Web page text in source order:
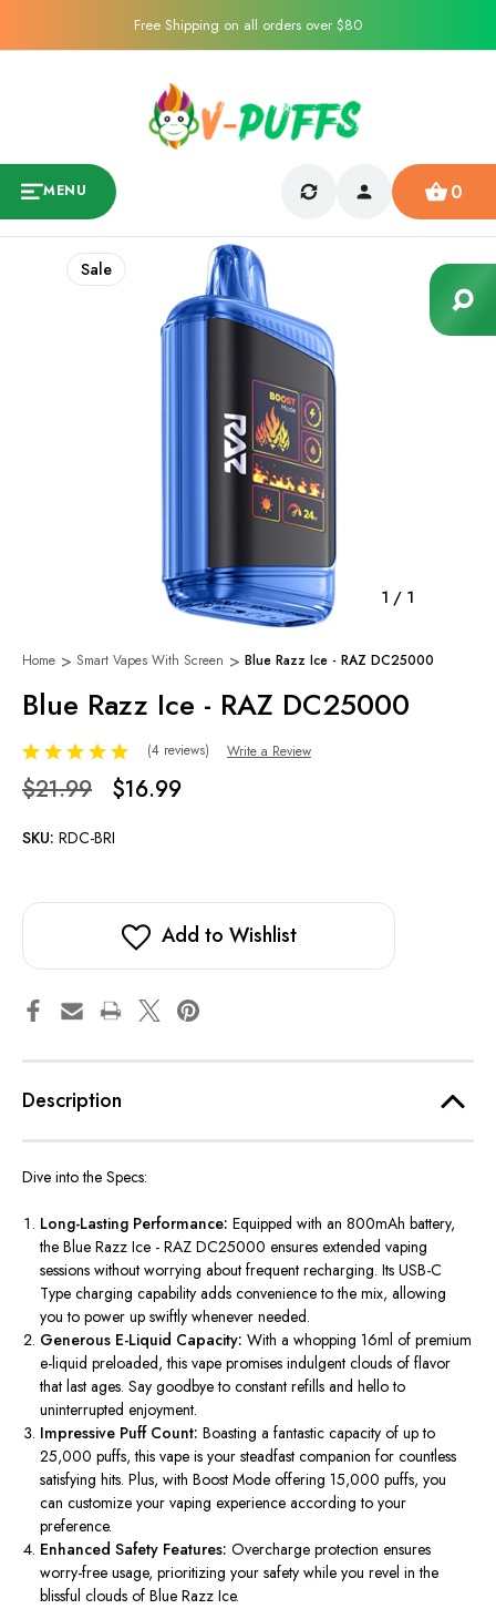
Free Shipping on all orders over $80
MENU 0
1 / 1
Sale
Home Smart Vapes With Screen Blue Razz Ice - RAZ DC25000
Blue Razz Ice - RAZ DC25000
(4 reviews) Write a Review
$21.99 $16.99
SKU: RDC-BRI
Add to Wishlist
Description
Dive into the Specs:
Long-Lasting Performance: Equipped with an 800mAh battery,
the Blue Razz Ice - RAZ DC25000 ensures extended vaping
sessions without worrying about frequent recharging. Its USB-C
Type charging capability adds convenience to the mix, allowing
you to power up swiftly whenever needed.
Generous E-Liquid Capacity: With a whopping 16ml of premium
e-liquid preloaded, this vape promises indulgent clouds of flavor
that last ages. Say goodbye to constant refills and hello to
uninterrupted enjoyment.
Impressive Puff Count: Boasting a fantastic capacity of up to
25,000 puffs, this vape is your steadfast companion for countless
satisfying hits. Plus, with Boost Mode offering 15,000 puffs, you
can customize your vaping experience according to your
preference.
Enhanced Safety Features: Overcharge protection ensures
worry-free usage, prioritizing your safety while you revel in the
blissful clouds of Blue Razz Ice.